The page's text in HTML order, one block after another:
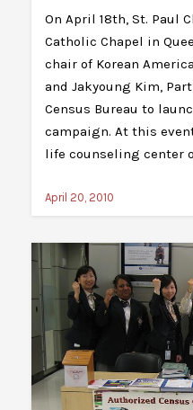
On April 18th, St. Paul
Catholic Chapel in
chair of Korean
and Jakyoung Kim,
Census Bureau to
campaign. At this
life counseling center
April 20, 2010